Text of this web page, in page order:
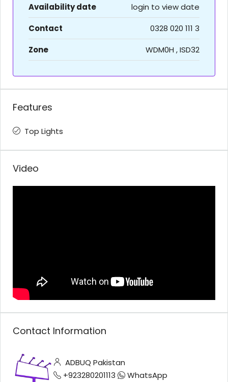
Availability date
login to view date
Contact
0328 020 111 3
Zone
WDM0H , ISD32
Features
Top Lights
Video
Contact Information
ADBUQ Pakistan
+923280201113
WhatsApp